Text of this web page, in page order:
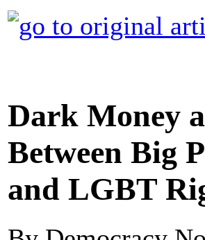
Dark Money
Between Big
and LGBT